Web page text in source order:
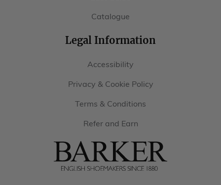
Terms & Conditions
Refer and Earn
Barker
Shoes
USA